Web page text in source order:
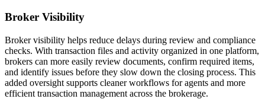
Broker Visibility
Broker visibility helps reduce delays during review and compliance
checks. With transaction files and activity organized in one platform,
brokers can more easily review documents, confirm required items,
and identify issues before they slow down the closing process. This
added oversight supports cleaner workflows for agents and more
efficient transaction management across the brokerage.